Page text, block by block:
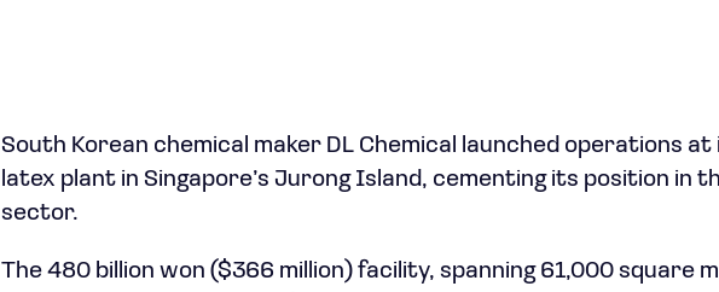
South Korean chemical maker DL Chemical launched operations
latex plant in Singapore’s Jurong Island, cementing its position in
sector.
The 480 billion won ($366 million) facility, spanning 61,000 square